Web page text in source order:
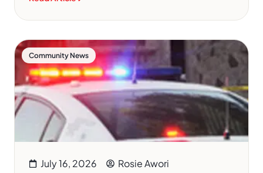
Community News
July 16, 2026 Rosie Awori